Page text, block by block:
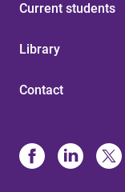
Current students
Library
Contact